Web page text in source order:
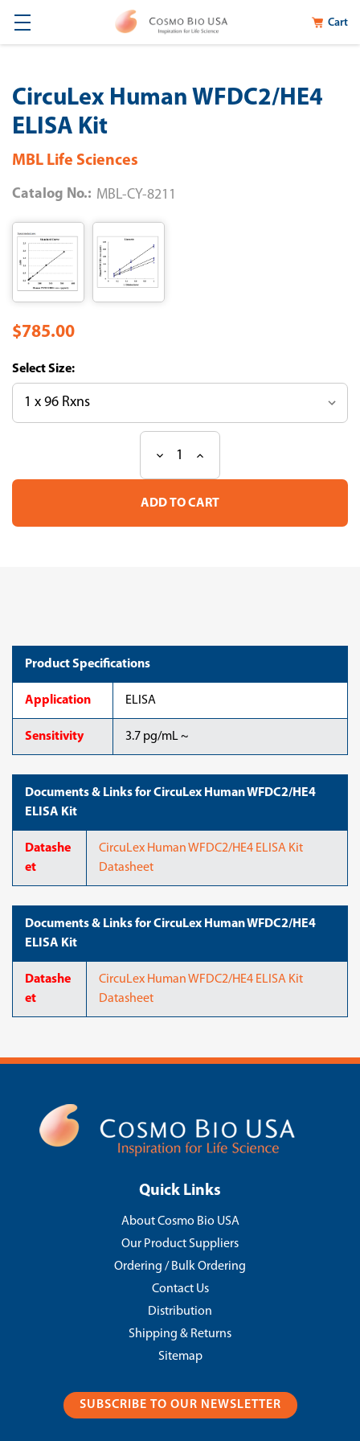
Cart
CircuLex Human WFDC2/HE4
ELISA Kit
MBL Life Sciences
Catalog No.: MBL-CY-8211
$785.00
Size:
Stock:
Decrease
of
CircuLex
WFDC2/HE4
Increase
of
CircuLex
WFDC2/HE4
Product Specifications
Application ELISA
Sensitivity 3.7 pg/mL ~
Documents & Links for CircuLex Human WFDC2/HE4
ELISA Kit
Datashe
et
CircuLex Human WFDC2/HE4 ELISA Kit
Datasheet
Documents & Links for CircuLex Human WFDC2/HE4
ELISA Kit
Datashe
et
CircuLex Human WFDC2/HE4 ELISA Kit
Datasheet
Quick Links
About Cosmo Bio USA
Our Product Suppliers
Ordering / Bulk Ordering
Contact Us
Distribution
Shipping & Returns
Sitemap
SUBSCRIBE TO OUR NEWSLETTER